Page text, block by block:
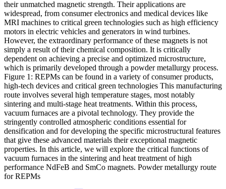
their unmatched magnetic strength. Their applications are
widespread, from consumer electronics and medical devices like
MRI machines to critical green technologies such as high efficiency
motors in electric vehicles and generators in wind turbines.
However, the extraordinary performance of these magnets is not
simply a result of their chemical composition. It is critically
dependent on achieving a precise and optimized microstructure,
which is primarily developed through a powder metallurgy process.
Figure 1: REPMs can be found in a variety of consumer products,
high-tech devices and critical green technologies This manufacturing
route involves several high temperature stages, most notably
sintering and multi-stage heat treatments. Within this process,
vacuum furnaces are a pivotal technology. They provide the
stringently controlled atmospheric conditions essential for
densification and for developing the specific microstructural features
that give these advanced materials their exceptional magnetic
properties. In this article, we will explore the critical functions of
vacuum furnaces in the sintering and heat treatment of high
performance NdFeB and SmCo magnets. Powder metallurgy route
for REPMs